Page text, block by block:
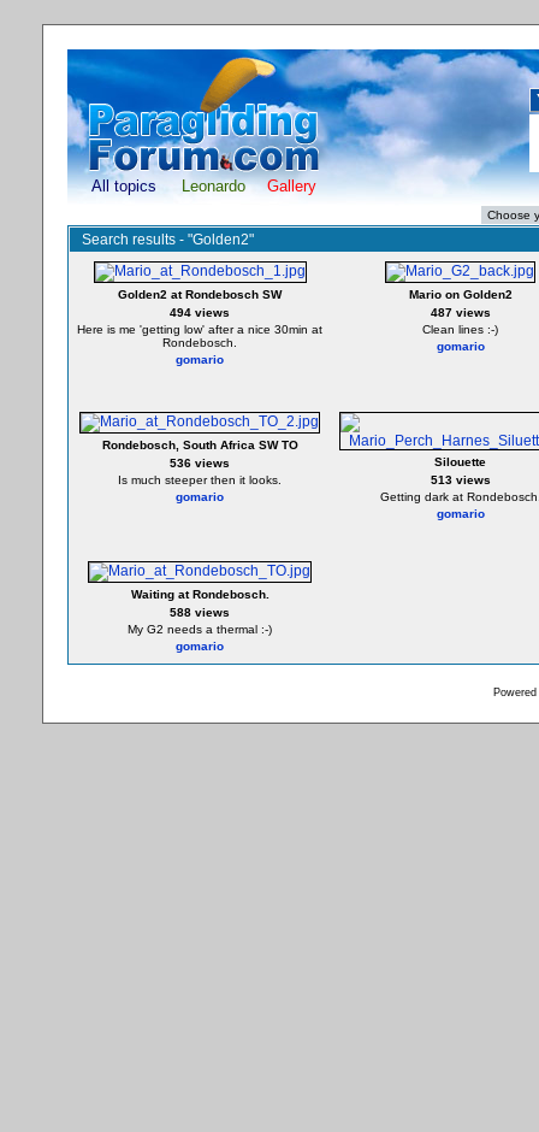
All topics Leonardo Gallery
Search results - "Golden2"
Golden2 at Rondebosch SW
494 views
Here is me 'getting low' after a nice 30min at
Rondebosch.
gomario
Mario on Golden2
487 views
Clean lines :-)
gomario
Rondebosch, South Africa SW TO
536 views
Is much steeper then it looks.
gomario
Silouette
513 views
Getting dark at
gomario
Waiting at Rondebosch.
588 views
My G2 needs a thermal :-)
gomario